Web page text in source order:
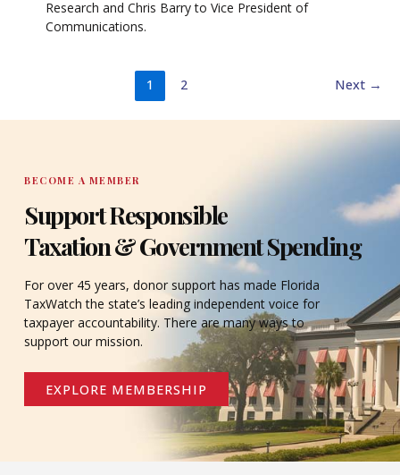
Research and Chris Barry to Vice President of
Communications.
1 2 Next →
BECOME A MEMBER
Support Responsible
Taxation & Government Spending
For over 45 years, donor support has made Florida
TaxWatch the state’s leading independent voice for
taxpayer accountability. There are many ways to
support our mission.
EXPLORE MEMBERSHIP